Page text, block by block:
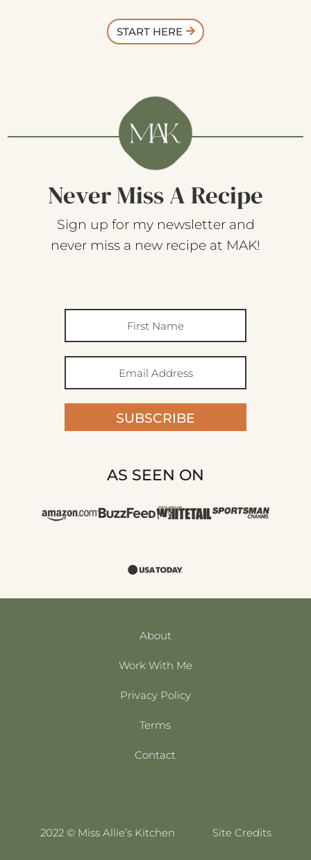
START HERE
Never Miss A Recipe
Sign up for my newsletter and
never miss a new recipe at MAK!
SUBSCRIBE
AS SEEN ON
About
Work With Me
Privacy Policy
Terms
Contact
2022 © Miss Allie’s Kitchen Site Credits